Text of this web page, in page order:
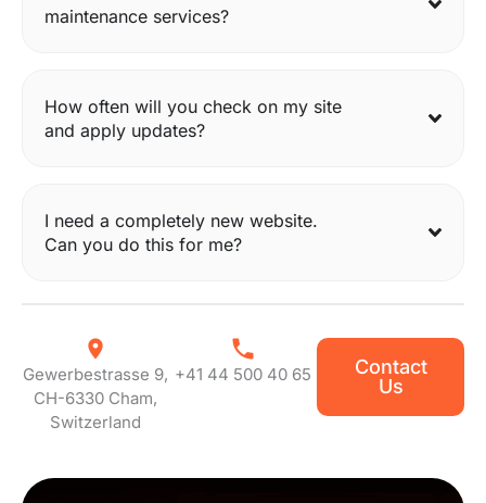
maintenance services?
How often will you check on my site
and apply updates?
I need a completely new website.
Can you do this for me?
Gewerbestrasse 9,
CH-6330 Cham,
Switzerland
+41 44 500 40 65
Contact
Us